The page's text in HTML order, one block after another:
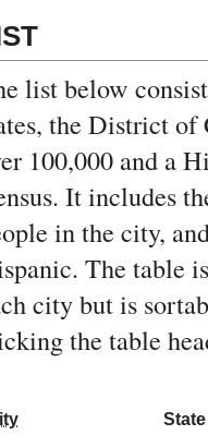
list below
the District
100,000 and a
. It includes
in the city,
The table
city but is
the table
State